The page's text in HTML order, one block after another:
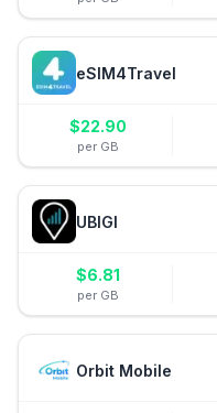
eSIM4Travel
$22.90
per GB
UBIGI
$6.81
per GB
Orbit Mobile